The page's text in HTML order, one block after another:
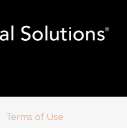
Terms of Use